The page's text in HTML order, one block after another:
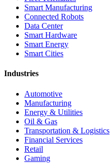
Smart Manufacturing
Connected Robots
Data Center
Smart Hardware
Smart Energy
Smart Cities
Industries
Automotive
Manufacturing
Energy & Utilities
Oil & Gas
Transportation & Logistics
Financial Services
Retail
Gaming